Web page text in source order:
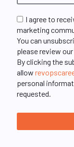
I agree to
marketing
You can
please review our
By clicking the
allow
personal
requested.